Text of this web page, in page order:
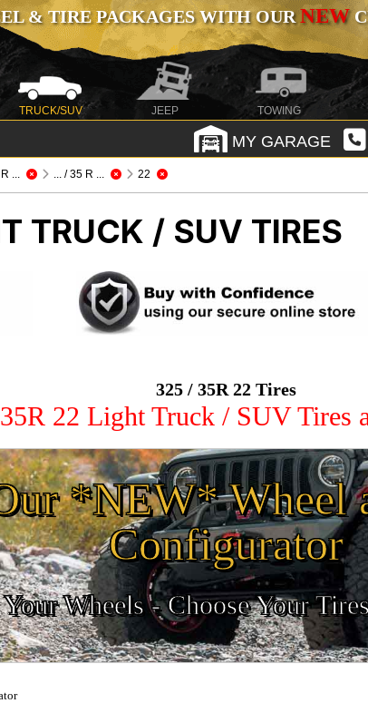
& TIRE PACKAGES WITH OURNEW
TRUCK/SUV JEEP TOWING
MY GARAGE
... ... / 35 R ... 22
TRUCK / SUV TIRES
325 / 35R 22 Tires
22 Light Truck / SUV Tires
*NEW* Wheel
Configurator
Wheels - Choose Your